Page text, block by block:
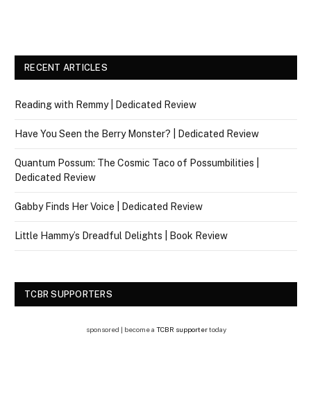
RECENT ARTICLES
Reading with Remmy | Dedicated Review
Have You Seen the Berry Monster? | Dedicated Review
Quantum Possum: The Cosmic Taco of Possumbilities |
Dedicated Review
Gabby Finds Her Voice | Dedicated Review
Little Hammy’s Dreadful Delights | Book Review
TCBR SUPPORTERS
sponsored | become a TCBR supportertoday